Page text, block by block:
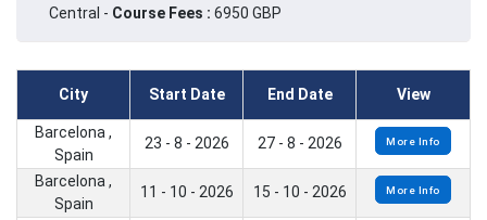
Central - Course Fees : 6950 GBP
City Start Date End Date View
Barcelona ,
Spain
23 - 8 - 2026 27 - 8 - 2026 More Info
Barcelona ,
Spain
11 - 10 - 2026 15 - 10 - 2026 More Info